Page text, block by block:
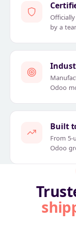
by a
Odoo
Built
From
Odoo